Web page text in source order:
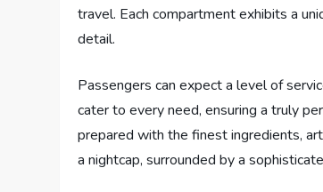
travel. Each compartment exhibits a
detail.
Passengers can expect a level of
cater to every need, ensuring a truly
prepared with the finest ingredients,
a nightcap, surrounded by a